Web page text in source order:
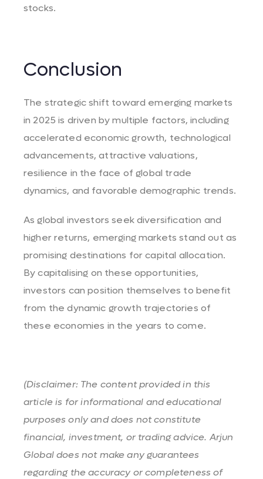
stocks. ​
Conclusion
The strategic shift toward emerging markets
in 2025 is driven by multiple factors, including
accelerated economic growth, technological
advancements, attractive valuations,
resilience in the face of global trade
dynamics, and favorable demographic trends.
As global investors seek diversification and
higher returns, emerging markets stand out as
promising destinations for capital allocation.
By capitalising on these opportunities,
investors can position themselves to benefit
from the dynamic growth trajectories of
these economies in the years to come.
(Disclaimer: The content provided in this
article is for informational and educational
purposes only and does not constitute
financial, investment, or trading advice. Arjun
Global does not make any guarantees
regarding the accuracy or completeness of